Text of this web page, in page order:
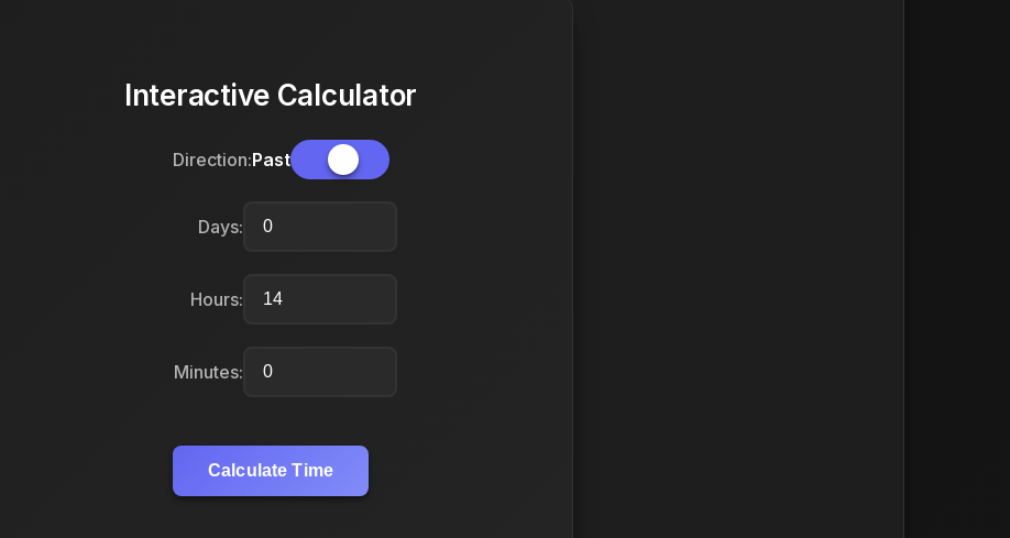
Interactive Calculator
Direction:Past
Days:
Hours:
Minutes:
Calculate Time